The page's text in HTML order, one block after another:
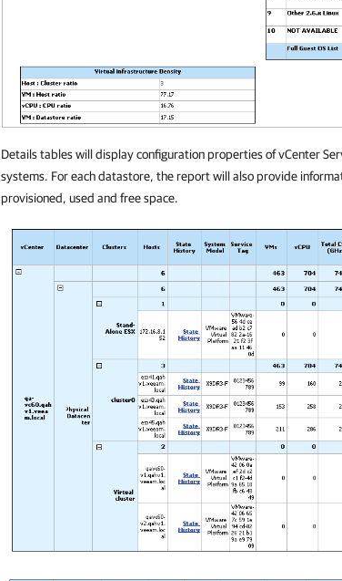
Details tables will display configuration properties of vCenter
systems. For each datastore, the report will also provide
provisioned, used and free space.